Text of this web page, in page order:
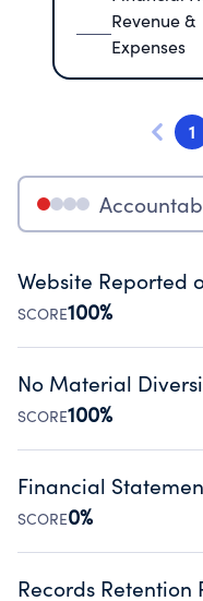
Revenue &
Expenses
1
Website Reported
SCORE100%
Disclosing the
Public data from
No Material
SCORE100%
Organizations report
occurred during their
Source:Public data from
Financial
SCORE0%
Has financial
Records Retention